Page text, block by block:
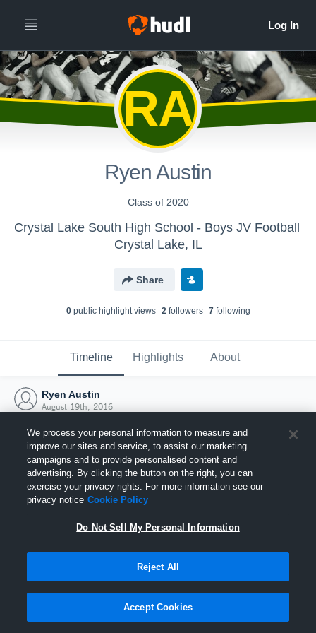
RA
Ryen Austin
Class of 2020
Crystal Lake South High School - Boys JV Football
Crystal Lake, IL
Share
0public highlight views 2followers 7following
Timeline Highlights About
Ryen Austin
August 19th, 2016
Joined Hudl
19 August 2016
We process your personal information to measure and
improve our sites and service, to assist our marketing
campaigns and to provide personalised content and
advertising. By clicking the button on the right, you can
exercise your privacy rights. For more information see our
privacy notice Cookie Policy
Do Not Sell My Personal Information
Reject All
Accept Cookies